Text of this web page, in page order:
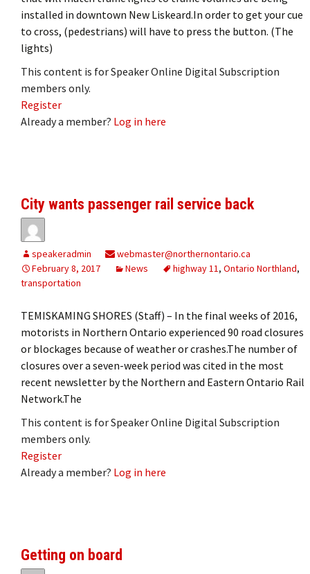
installed in downtown New Liskeard.In order to get your cue
to cross, (pedestrians) will have to press the button. (The
lights)
This content is for Speaker Online Digital Subscription
members only.
Register
Already a member? Log in here
City wants passenger rail service back
speakeradmin
webmaster@northernontario.ca
February 8, 2017
News highway 11, Ontario Northland,
transportation
TEMISKAMING SHORES (Staff) – In the final weeks of 2016,
motorists in Northern Ontario experienced 90 road closures
or blockages because of weather or crashes.The number of
closures over a seven-week period was cited in the most
recent newsletter by the Northern and Eastern Ontario Rail
Network.The
This content is for Speaker Online Digital Subscription
members only.
Register
Already a member? Log in here
Getting on board